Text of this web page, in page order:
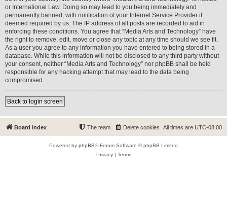
or International Law. Doing so may lead to you being immediately and
permanently banned, with notification of your Internet Service Provider if
deemed required by us. The IP address of all posts are recorded to aid in
enforcing these conditions. You agree that “Media Arts and Technology” have
the right to remove, edit, move or close any topic at any time should we see fit.
As a user you agree to any information you have entered to being stored in a
database. While this information will not be disclosed to any third party without
your consent, neither “Media Arts and Technology” nor phpBB shall be held
responsible for any hacking attempt that may lead to the data being
compromised.
Back to login screen
Board index All times are UTC-08:00
Delete cookies
The team
Powered by phpBB® Forum Software © phpBB Limited
Privacy| Terms